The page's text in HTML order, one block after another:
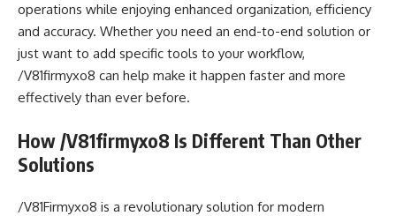
operations while enjoying enhanced organization, efficiency
and accuracy. Whether you need an end-to-end solution or
just want to add specific tools to your workflow,
/V81firmyxo8 can help make it happen faster and more
effectively than ever before.
How /V81firmyxo8 Is Different Than Other
Solutions
/V81Firmyxo8 is a revolutionary solution for modern